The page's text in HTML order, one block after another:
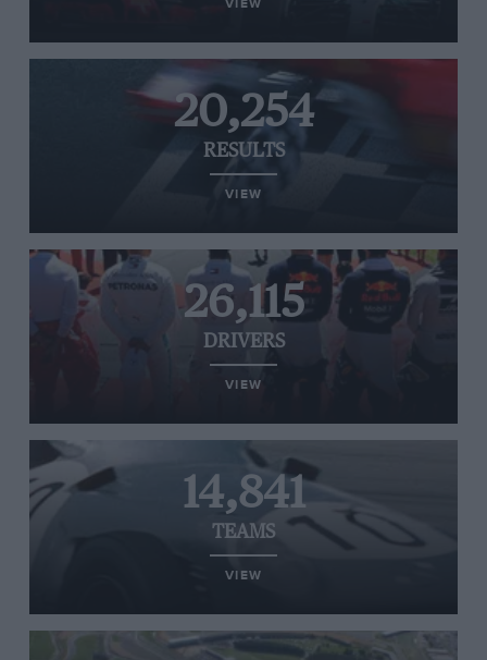
VIEW
20,254
RESULTS
VIEW
26,115
DRIVERS
VIEW
14,841
TEAMS
VIEW